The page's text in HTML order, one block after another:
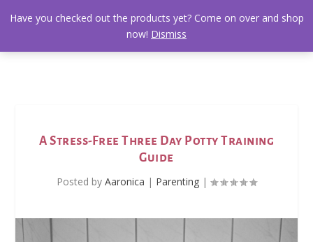
A Stress-Free Three Day Potty Training
Guide
Posted by Aaronica | Parenting |
Have you checked out the products yet? Come on over and shop
now! Dismiss